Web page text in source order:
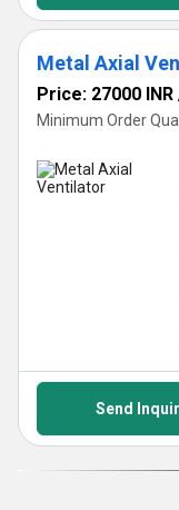
Metal Axial
Price: 27000 INR
Minimum Order
Send